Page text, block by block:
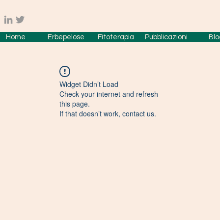
Home Erbepelose Fitoterapia Pubblicazioni
Widget Didn’t Load
Check your internet and refresh
this page.
If that doesn’t work, contact us.